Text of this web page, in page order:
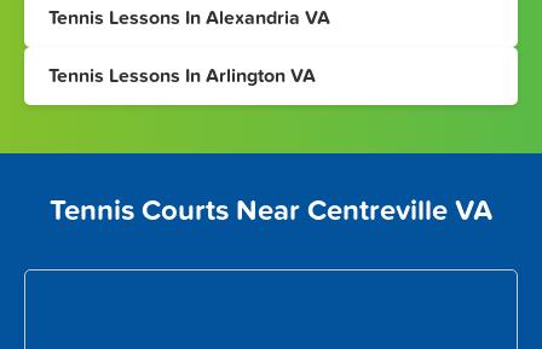
Tennis Lessons In Alexandria VA
Tennis Lessons In Arlington VA
Tennis Courts Near Centreville VA